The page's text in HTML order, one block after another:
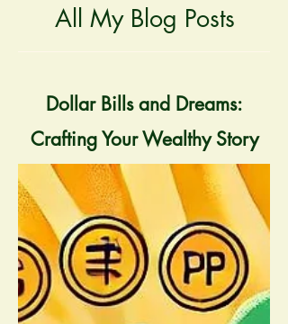
All My Blog Posts
Dollar Bills and Dreams:
Crafting Your Wealthy Story